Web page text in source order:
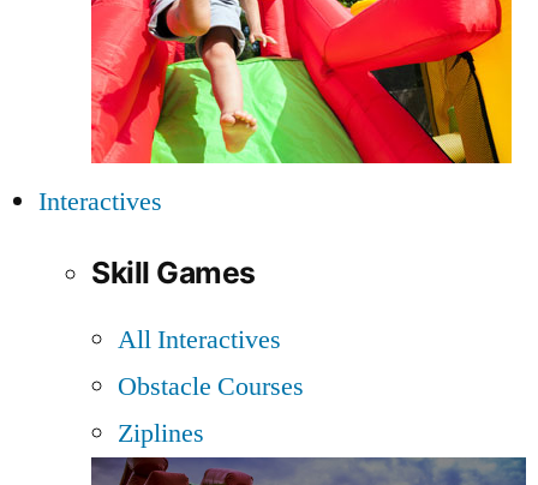
Interactives
Skill Games
All Interactives
Obstacle Courses
Ziplines